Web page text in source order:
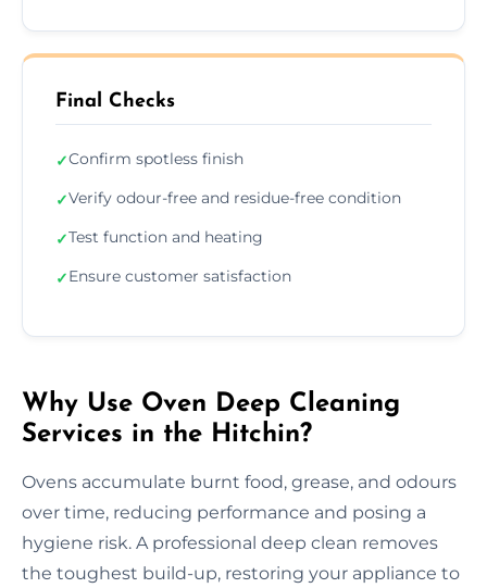
Final Checks
✓Confirm spotless finish
✓Verify odour-free and residue-free condition
✓Test function and heating
✓Ensure customer satisfaction
Why Use Oven Deep Cleaning
Services in the Hitchin?
Ovens accumulate burnt food, grease, and odours
over time, reducing performance and posing a
hygiene risk. A professional deep clean removes
the toughest build-up, restoring your appliance to